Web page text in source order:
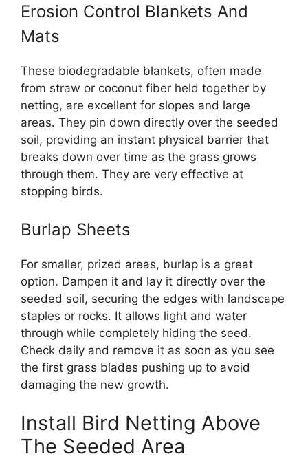
Erosion Control Blankets And
Mats
These biodegradable blankets, often made
from straw or coconut fiber held together by
netting, are excellent for slopes and large
areas. They pin down directly over the seeded
soil, providing an instant physical barrier that
breaks down over time as the grass grows
through them. They are very effective at
stopping birds.
Burlap Sheets
For smaller, prized areas, burlap is a great
option. Dampen it and lay it directly over the
seeded soil, securing the edges with landscape
staples or rocks. It allows light and water
through while completely hiding the seed.
Check daily and remove it as soon as you see
the first grass blades pushing up to avoid
damaging the new growth.
Install Bird Netting Above
The Seeded Area